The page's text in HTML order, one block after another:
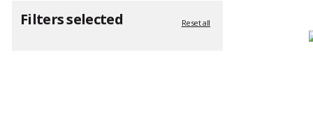
Filters selected Reset all